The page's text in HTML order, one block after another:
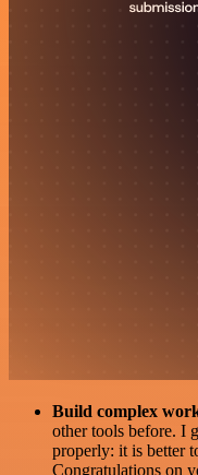
Build complex
other tools before. I
properly: it is better
Congratulations on